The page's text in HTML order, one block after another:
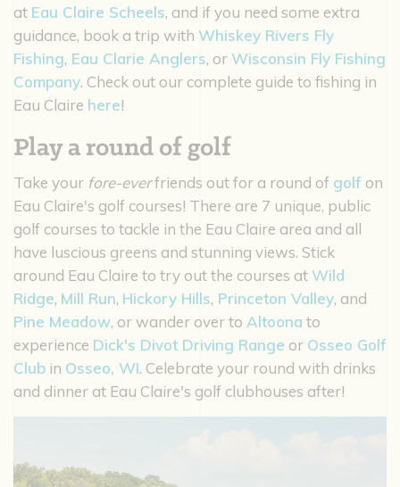
at Eau Claire Scheels, and if you need some extra
guidance, book a trip with Whiskey Rivers Fly
Fishing, Eau Clarie Anglers, orWisconsin Fly Fishing
Company. Check out our complete guide to fishing in
Eau Claire here!
Play a round of golf
Take your fore-everfriends out for a round of golf on
Eau Claire's golf courses! There are 7 unique, public
golf courses to tackle in the Eau Claire area and all
have luscious greens and stunning views. Stick
around Eau Claire to try out the courses atWild
Ridge, Mill Run, Hickory Hills, Princeton Valley, and
Pine Meadow, or wander over to Altoona to
experience Dick's Divot Driving Range or Osseo Golf
Club in Osseo, WI. Celebrate your round with drinks
and dinner at Eau Claire's golf clubhouses after!